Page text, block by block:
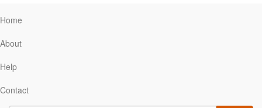
Home
About
Help
Contact